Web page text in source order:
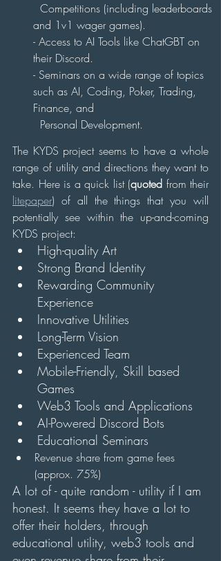
and 1v1 wager games).
- Access to AI Tools like ChatGBT on
their Discord.
- Seminars on a wide range of topics
such as AI, Coding, Poker, Trading,
Finance, and
  Personal Development.
The KYDS project seems to have a whole
range of utility and directions they want to
take. Here is a quick list (quoted
from their
litepaper) of all the things that you will
potentially see within the up-and-coming
KYDS project:
High-quality Art
Strong Brand Identity
Rewarding Community
Experience
Innovative Utilities
Long-Term Vision
Experienced Team
Mobile-Friendly, Skill based
Games
Web3 Tools and Applications
AI-Powered Discord Bots
Educational Seminars
Revenue share from game fees
(approx. 75%)
A lot of - quite random - utility if I am
honest. It seems they have a lot to
offer their holders, through
educational utility, web3 tools and